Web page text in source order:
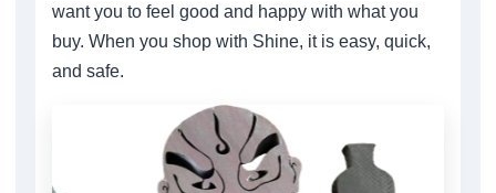
want you to feel good and happy with what you
buy. When you shop with Shine, it is easy, quick,
and safe.